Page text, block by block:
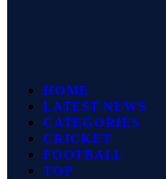
HOME
LATEST NEWS
CATEGORIES
CRICKET
FOOTBALL
TOP